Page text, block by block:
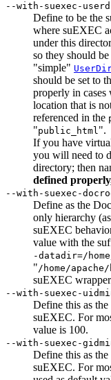
--with-suexec-
Define to be the
where suEXEC
under this
so they should
"simple"
should be set to
properly in cases
location that is
referenced in the
"public_html".
If you have
you will need to
directory; then
defined
--with-suexec-
Define as the
only hierarchy
suEXEC
value with the
-datadir=/
"/home/
suEXEC
--with-suexec-
Define this as
suEXEC. For
value is 100.
--with-suexec-
Define this as
suEXEC. For